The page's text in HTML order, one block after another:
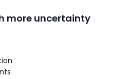
more uncertainty